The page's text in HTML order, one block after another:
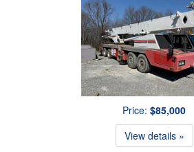
Price: $85,000
View details »